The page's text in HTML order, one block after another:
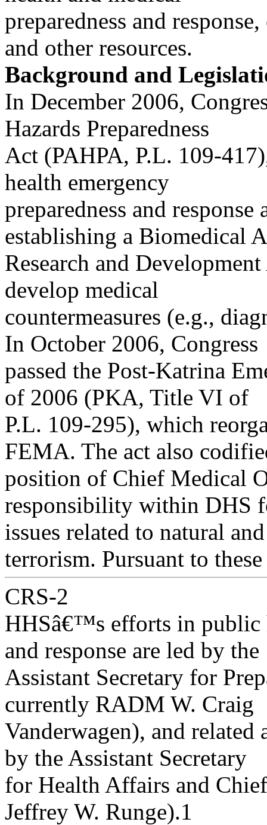
preparedness and
and other resources.
Background and
In December 2006,
Hazards Preparedness
Act (PAHPA, P.L. 109-
health emergency
preparedness and
establishing a Biomedical
Research and
develop medical
countermeasures (e.g.,
In October 2006, Congress
passed the Post-Katrina
of 2006 (PKA, Title VI of
P.L. 109-295), which
FEMA. The act also
position of Chief Medical
responsibility within DHS
issues related to natural
terrorism. Pursuant to
CRS-2
HHSâ€™s efforts in public
and response are led by the
Assistant Secretary for
currently RADM W. Craig
Vanderwagen), and
by the Assistant Secretary
for Health Affairs and
Jeffrey W. Runge).1